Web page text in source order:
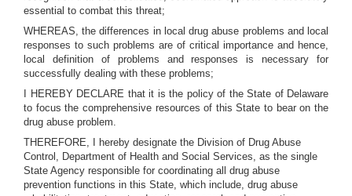
essential to combat this threat;
WHEREAS, the differences in local drug abuse problems and local
responses to such problems are of critical importance and hence,
local definition of problems and responses is necessary for
successfully dealing with these problems;
I HEREBY DECLARE that it is the policy of the State of Delaware
to focus the comprehensive resources of this State to bear on the
drug abuse problem.
THEREFORE, I hereby designate the Division of Drug Abuse
Control, Department of Health and Social Services, as the single
State Agency responsible for coordinating all drug abuse
prevention functions in this State, which include, drug abuse